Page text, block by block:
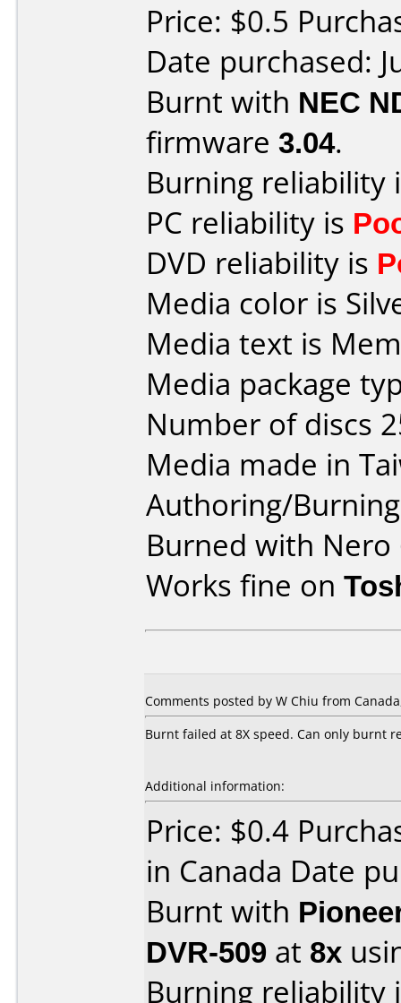
Price: $0.5
Date purchased:
Burnt with NEC
firmware 3.04.
Burning reliability
PC reliability is
DVD reliability is
Media color is
Media text is
Media package
Number of discs
Media made in
Authoring/
Burned with Nero
Works fine on
Comments posted by W Chiu from
Burnt failed at 8X speed. Can only burnt
Additional information:
Price: $0.4
in Canada Date
Burnt with
DVR-509 at 8x
Burning reliability